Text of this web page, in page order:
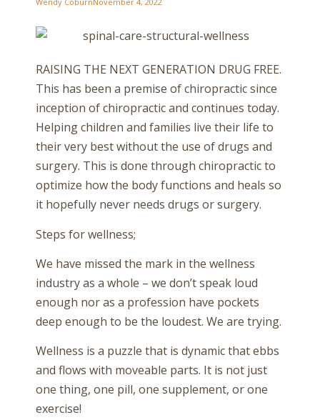
RAISING THE NEXT GENERATION DRUG FREE.
This has been a premise of chiropractic since
inception of chiropractic and continues today.
Helping children and families live their life to
their very best without the use of drugs and
surgery. This is done through chiropractic to
optimize how the body functions and heals so
it hopefully never needs drugs or surgery.
Steps for wellness;
We have missed the mark in the wellness
industry as a whole – we don’t speak loud
enough nor as a profession have pockets
deep enough to be the loudest. We are trying.
Wellness is a puzzle that is dynamic that ebbs
and flows with moveable parts. It is not just
one thing, one pill, one supplement, or one
exercise!